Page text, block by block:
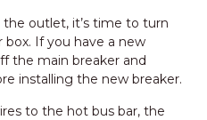
outlet, it’s time to turn
If you have a new
the main breaker and
installing the new breaker.
to the hot bus bar, the